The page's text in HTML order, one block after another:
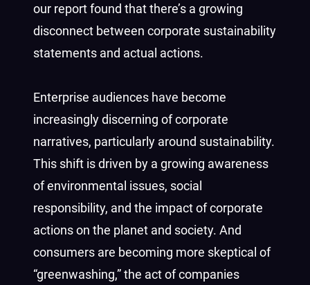
our report found that there’s a growing
disconnect between corporate sustainability
statements and actual actions.
Enterprise audiences have become
increasingly discerning of corporate
narratives, particularly around sustainability.
This shift is driven by a growing awareness
of environmental issues, social
responsibility, and the impact of corporate
actions on the planet and society. And
consumers are becoming more skeptical of
“greenwashing,” the act of companies